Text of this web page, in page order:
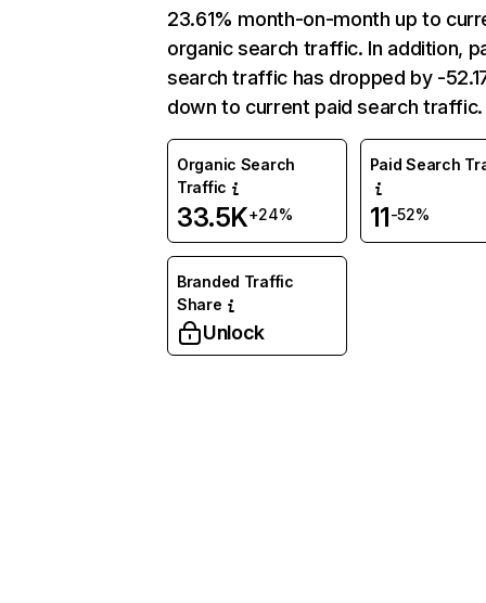
23.61% month-on-month up to
organic search traffic. In addition,
search traffic has dropped by -
down to current paid search traffic.
Organic Search
Traffic
33.5K+24%
Paid Search
11-52%
Branded Traffic
Share
Unlock